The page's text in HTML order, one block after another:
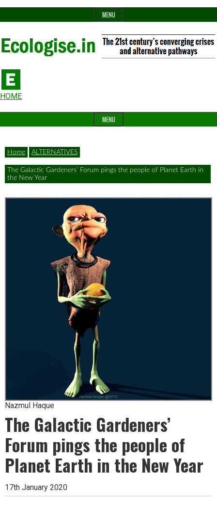
to
MENU
Ecologise
The
21st
century's
converging
crises
and
alternative
pathways
Header
Widget
Area
HOME
MENU
Home ALTERNATIVES
The Galactic Gardeners’ Forum pings the people of Planet Earth in
the New Year
Nazmul Haque
The Galactic Gardeners’
Forum pings the people of
Planet Earth in the New Year
17th January 2020